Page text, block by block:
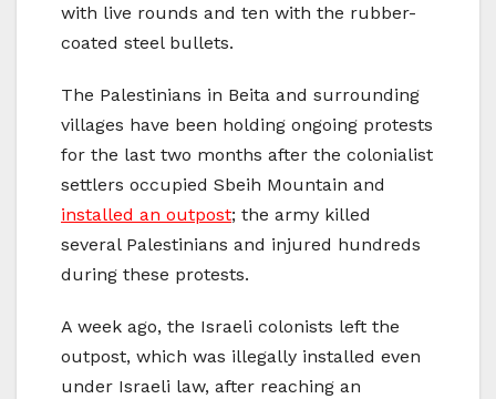
with live rounds and ten with the rubber-
coated steel bullets.
The Palestinians in Beita and surrounding
villages have been holding ongoing protests
for the last two months after the colonialist
settlers occupied Sbeih Mountain and
installed an outpost; the army killed
several Palestinians and injured hundreds
during these protests.
A week ago, the Israeli colonists left the
outpost, which was illegally installed even
under Israeli law, after reaching an